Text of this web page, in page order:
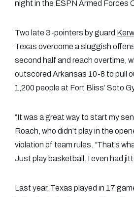
night in the ESPN Armed Forces
Two late 3-pointers by guard
Texas overcome a sluggish
second half and reach overtime,
outscored Arkansas 10-8 to pull
1,200 people at Fort Bliss’ Soto
“It was a great way to start my
Roach, who didn’t play in the
violation of team rules. “That’s
Just play basketball. I even had
Last year, Texas played in 17